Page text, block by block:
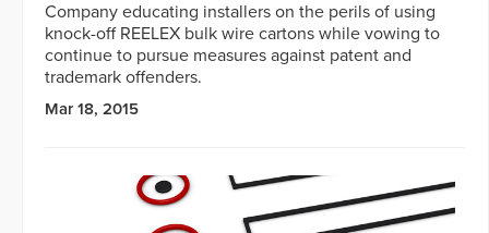
Company educating installers on the perils of using
knock-off REELEX bulk wire cartons while vowing to
continue to pursue measures against patent and
trademark offenders.
Mar 18, 2015